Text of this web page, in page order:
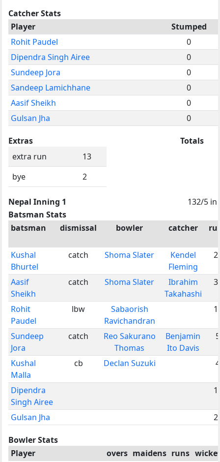
Catcher Stats
Player
Stumped
Rohit Paudel
0
Dipendra Singh Airee
0
Sundeep Jora
0
Sandeep Lamichhane
0
Aasif Sheikh
0
Gulsan Jha
0
Extras
extra run
13
bye
2
Totals
Nepal Inning 1
132/5 in
Batsman Stats
batsman
dismissal bowler catcher
Kushal
Bhurtel
catch Shoma Slater
Kendel
Fleming
Aasif
Sheikh
catch Shoma Slater
Ibrahim
Takahashi
Rohit
Paudel
lbw
Sabaorish
Ravichandran
Sundeep
Jora
catch
Reo Sakurano
Thomas
Benjamin
Ito Davis
5
Kushal
Malla
cb Declan Suzuki 4
Dipendra
Singh Airee
Gulsan Jha
Bowler Stats
Player
overs maidens runs